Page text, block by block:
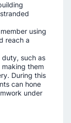
using
reach a
such as
them
During this
can hone
under